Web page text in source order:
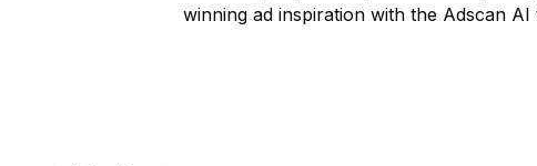
winning ad inspiration with the Adscan